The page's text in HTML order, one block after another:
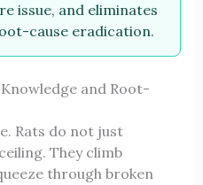
issue, and eliminates
cause eradication.
and Root-
Rats do not just
They climb
through broken